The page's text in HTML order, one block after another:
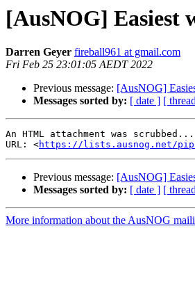
[AusNOG] Easiest
Darren Geyer fireball961 at gmail.com
Fri Feb 25 23:01:05 AEDT 2022
Previous message: [AusNOG]
Messages sorted by: [ date ] [
An HTML attachment was scrubbed...
URL: <https://lists.ausnog.net/
Previous message: [AusNOG]
Messages sorted by: [ date ] [
More information about the AusNOG